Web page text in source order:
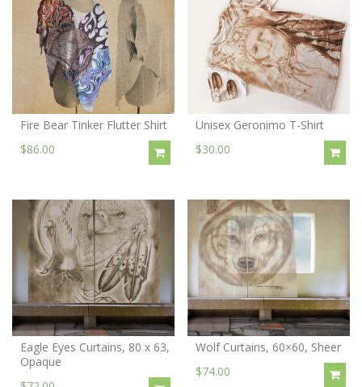
Fire Bear Tinker Flutter Shirt
$86.00
Unisex Geronimo T-Shirt
$30.00
Eagle Eyes Curtains, 80 x 63,
Opaque
Wolf Curtains, 60×60, Sheer
$74.00